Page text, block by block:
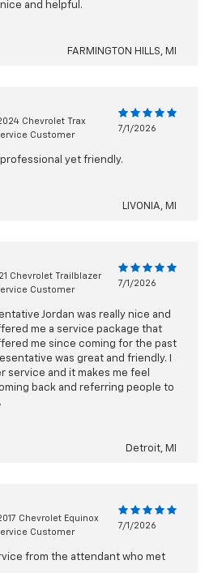
and helpful.
FARMINGTON HILLS, MI
Chevrolet Trax
Customer
7/1/2026
yet friendly.
LIVONIA, MI
Chevrolet Trailblazer
Customer
7/1/2026
Jordan was really nice and
me a service package that
me since coming for the past
was great and friendly. I
service and it makes me feel
back and referring people to
Detroit, MI
Chevrolet Equinox
Customer
7/1/2026
from the attendant who met